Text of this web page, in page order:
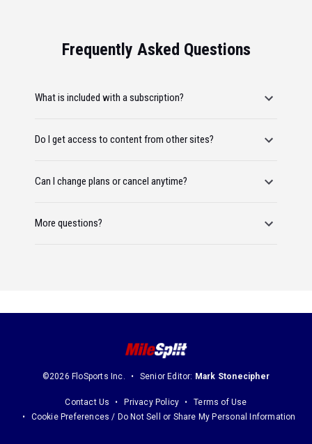
Frequently Asked Questions
What is included with a subscription?
Do I get access to content from other sites?
Can I change plans or cancel anytime?
More questions?
©2026 FloSports Inc. Senior Editor: Mark Stonecipher
Contact Us Privacy Policy
Terms of Use
Cookie Preferences / Do Not Sell or Share My Personal Information